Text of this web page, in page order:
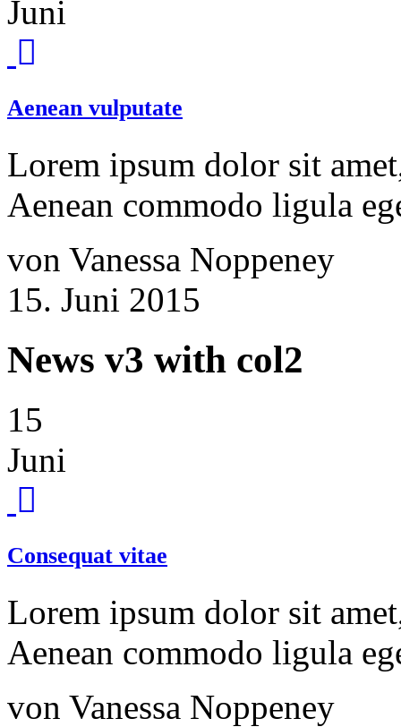
Juni
Aenean vulputate
Lorem ipsum dolor sit
Aenean commodo ligula
von Vanessa Noppeney
15. Juni 2015
News v3 with col2
15
Juni
Consequat vitae
Lorem ipsum dolor sit
Aenean commodo ligula
von Vanessa Noppeney